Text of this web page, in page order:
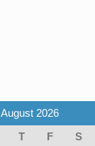
August 2026
T F S